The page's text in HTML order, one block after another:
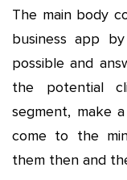
The main body
business app
possible and
the potential
segment, make
come to the
them then and